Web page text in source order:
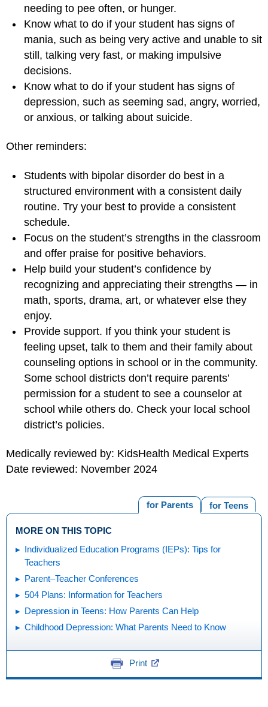
needing to pee often, or hunger.
Know what to do if your student has signs of
mania, such as being very active and unable to sit
still, talking very fast, or making impulsive
decisions.
Know what to do if your student has signs of
depression, such as seeming sad, angry, worried,
or anxious, or talking about suicide.
Other reminders:
Students with bipolar disorder do best in a
structured environment with a consistent daily
routine. Try your best to provide a consistent
schedule.
Focus on the student’s strengths in the classroom
and offer praise for positive behaviors.
Help build your student’s confidence by
recognizing and appreciating their strengths — in
math, sports, drama, art, or whatever else they
enjoy.
Provide support. If you think your student is
feeling upset, talk to them and their family about
counseling options in school or in the community.
Some school districts don’t require parents’
permission for a student to see a counselor at
school while others do. Check your local school
district’s policies.
Medically reviewed by: KidsHealth Medical Experts
Date reviewed: November 2024
for Teens
for Parents
MORE ON THIS TOPIC
Individualized Education Programs (IEPs): Tips for
Teachers
Parent–Teacher Conferences
504 Plans: Information for Teachers
Depression in Teens: How Parents Can Help
Childhood Depression: What Parents Need to Know
Print